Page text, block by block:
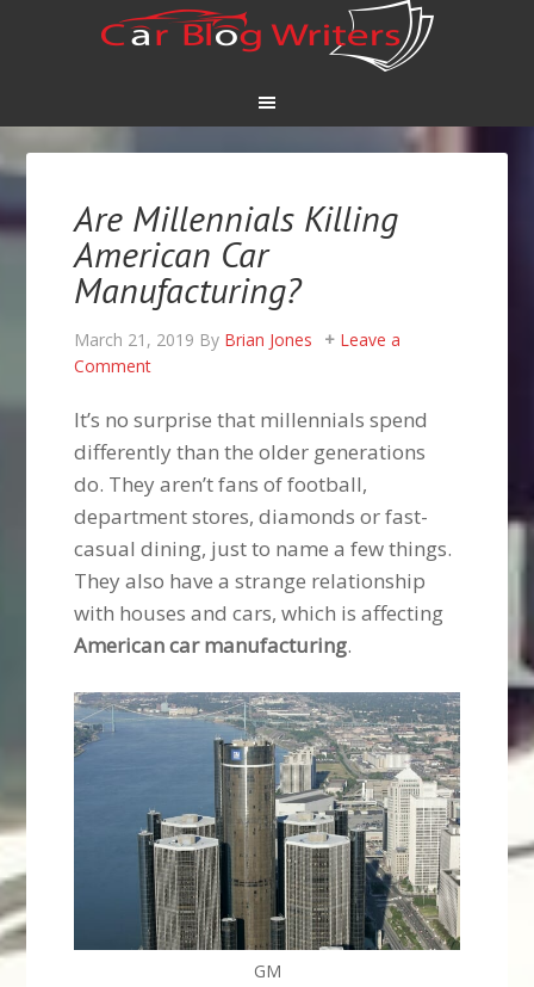
Are Millennials Killing
American Car
Manufacturing?
March 21, 2019 By Brian Jones
Leave a
Comment
It’s no surprise that millennials spend
differently than the older generations
do. They aren’t fans of football,
department stores, diamonds or fast-
casual dining, just to name a few things.
They also have a strange relationship
with houses and cars, which is affecting
American car manufacturing.
GM